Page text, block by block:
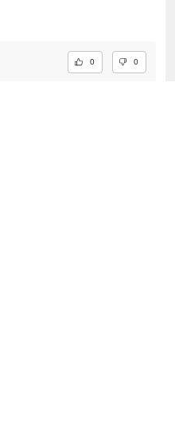
0 0